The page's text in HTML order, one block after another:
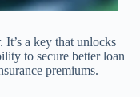
It’s a key that unlocks
to secure better loan
premiums.